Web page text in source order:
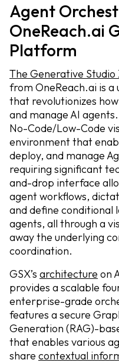
Agent
OneReach.ai
Platform
The Generative Studio
from OneReach.ai is
that revolutionizes
and manage AI
No-Code/Low-Code
environment that
deploy, and manage
requiring significant
and-drop interface
agent workflows,
and define conditional
agents, all through a
away the underlying
coordination.
GSX’s architecture on
provides a scalable
enterprise-grade
features a secure
Generation (RAG)-
that enables various
share contextual